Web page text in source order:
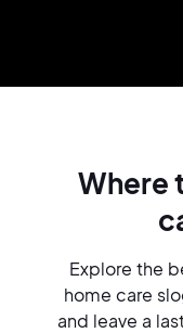
Where
Explore the
home care
and leave a